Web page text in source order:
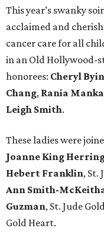
This year’s swanky
acclaimed and
cancer care for all
in an Old Hollywood-
honorees: Cheryl
Chang, Rania
Leigh Smith.
These ladies were
Joanne King
Hebert Franklin, St.
Ann Smith-
Guzman, St. Jude
Gold Heart.